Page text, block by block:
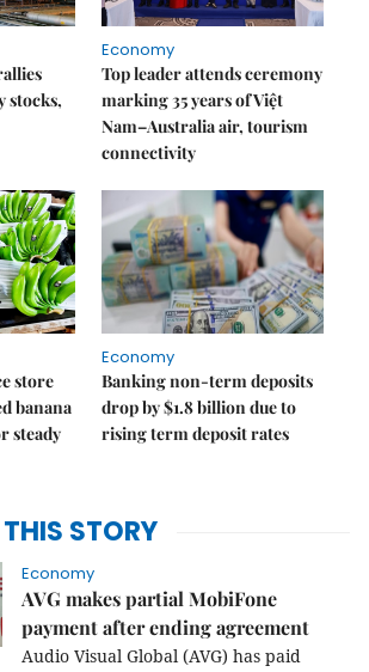
stocks,
Economy
Top leader attends ceremony
marking 35 years of Việt
Nam–Australia air, tourism
connectivity
store
banana
steady
Economy
Banking non-term deposits
drop by $1.8 billion due to
rising term deposit rates
THIS STORY
Economy
AVG makes partial MobiFone
payment after ending agreement
Audio Visual Global (AVG) has paid